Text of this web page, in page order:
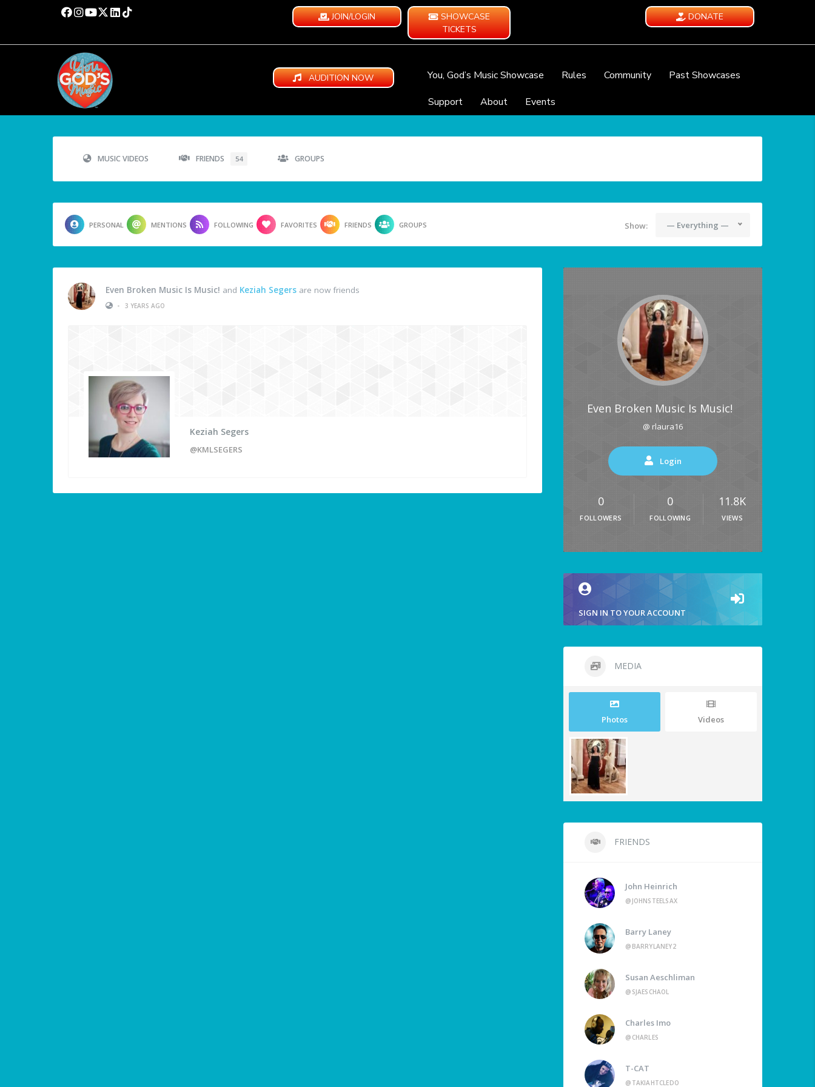
JOIN/LOGIN
SHOWCASE
TICKETS
DONATE
AUDITION NOW You, God’s Music Showcase Rules Community
Past Showcases
Support
About Events
MUSIC VIDEOS FRIENDS 54 GROUPS
PERSONAL MENTIONS FOLLOWING FAVORITES FRIENDS GROUPS Show: — Everything —
Even Broken Music Is Music! and Keziah Segers are now friends
•
3 YEARS AGO
Keziah Segers
@KMLSEGERS
Even Broken Music Is Music!
@ rlaura16
Login
0
FOLLOWERS
0
FOLLOWING
11.8K
VIEWS
SIGN IN TO YOUR ACCOUNT
MEDIA
Photos Videos
FRIENDS
John Heinrich
@JOHNSTEELSAX
Barry Laney
@BARRYLANEY2
Susan Aeschliman
@SJAESCHAOL
Charles Imo
@CHARLES
T-CAT
@TAKIAHTCLEDO